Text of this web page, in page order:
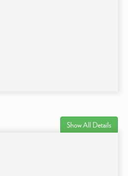
Show All Details